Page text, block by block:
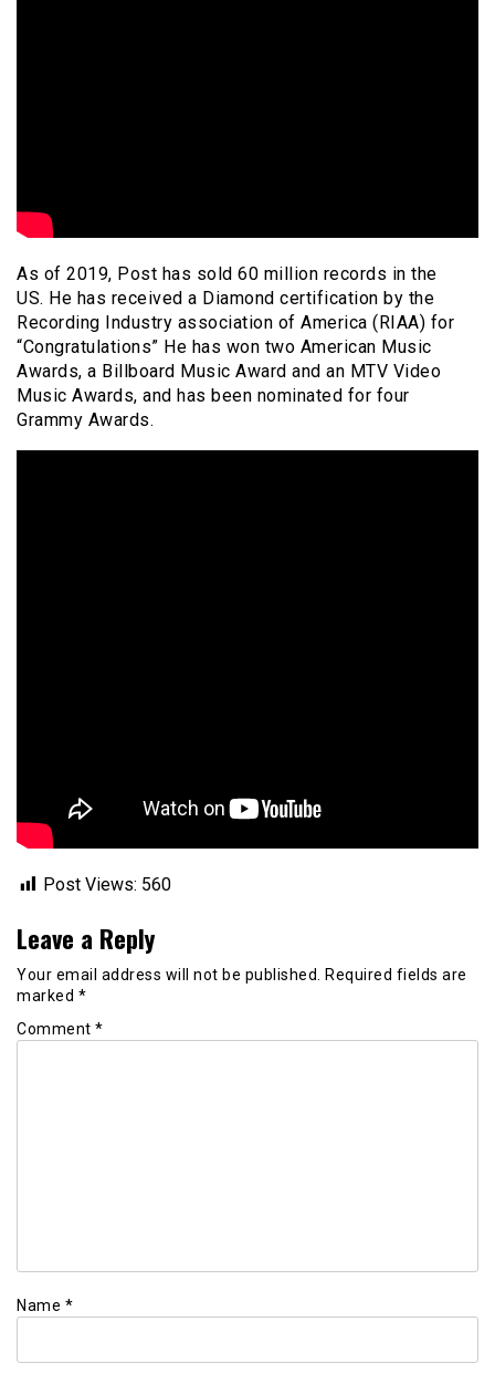
As of 2019, Post has sold 60 million records in the
US. He has received a Diamond certification by the
Recording Industry association of America (RIAA) for
“Congratulations” He has won two American Music
Awards, a Billboard Music Award and an MTV Video
Music Awards, and has been nominated for four
Grammy Awards.
Post Views: 560
Leave a Reply
Your email address will not be published.
Required fields are
marked *
Comment *
Name *